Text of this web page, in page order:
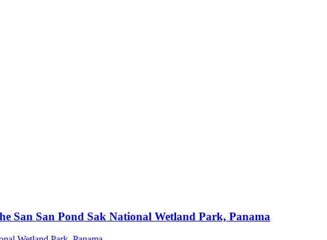
San San Pond Sak National Wetland Park, Panama